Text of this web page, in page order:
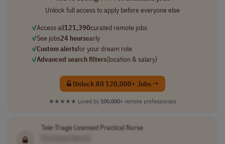
Unlock full access to apply before everyone else
✓Access all121,390curated remote jobs
✓See jobs24 hoursearly
✓Custom alertsfor your dream role
✓Advanced search filters(location & salary)
Unlock All 120,000+ Jobs →
★★★★★ Loved by 100,000+ remote professionals
Tele-Triage Licensed Practical Nurse